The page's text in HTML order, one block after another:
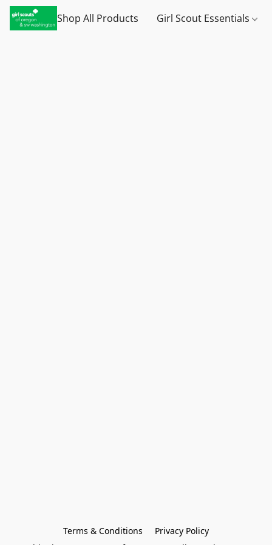
Shop All Products Girl Scout Essentials
Terms & Conditions
Privacy Policy